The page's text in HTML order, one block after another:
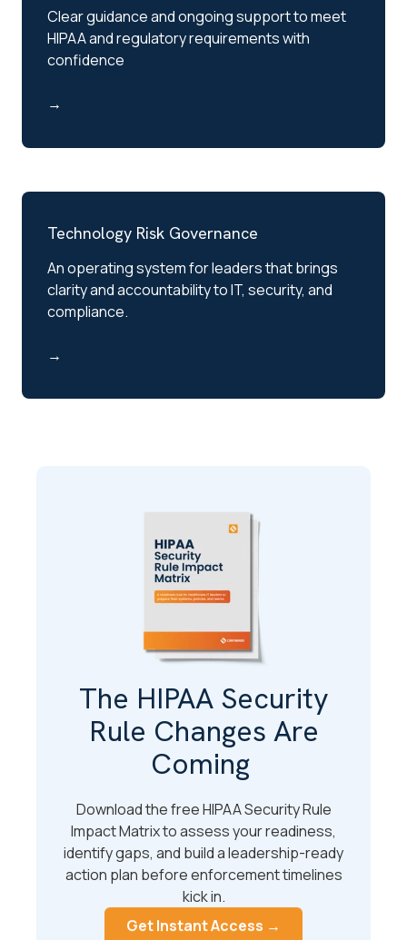
Clear guidance and ongoing support to meet
HIPAA and regulatory requirements with
confidence
→
Technology Risk Governance
An operating system for leaders that brings
clarity and accountability to IT, security, and
compliance.
→
The HIPAA Security
Rule Changes Are
Coming
Download the free HIPAA Security Rule
Impact Matrix to assess your readiness,
identify gaps, and build a leadership-ready
action plan before enforcement timelines
kick in.
Get Instant Access →